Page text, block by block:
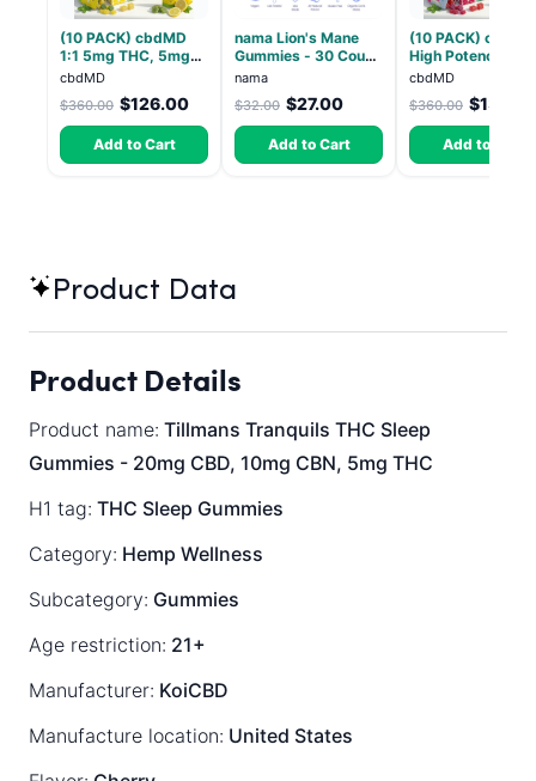
(10 PACK) cbdMD
1:1 5mg THC, 5mg
CBD Elevate
Gummies - HYBRID -
30 Count
cbdMD
$360.00 $126.00
Add to Cart
nama Lion's Mane
Gummies - 30 Count
- 2500mg Lions
Mane per gummy
nama
$32.00 $27.00
Add to Cart
(10 PACK) cbdMD
High Potency 1:1
10mg THC, 10mg
CBD Chill
Dragon Fruit,
Chill - 20 Count
cbdMD
$360.00 $133.20
Add to Cart
Product Data
Product Details
Product name: Tillmans Tranquils THC Sleep
Gummies - 20mg CBD, 10mg CBN, 5mg THC
H1 tag: THC Sleep Gummies
Category: Hemp Wellness
Subcategory: Gummies
Age restriction: 21+
Manufacturer: KoiCBD
Manufacture location: United States